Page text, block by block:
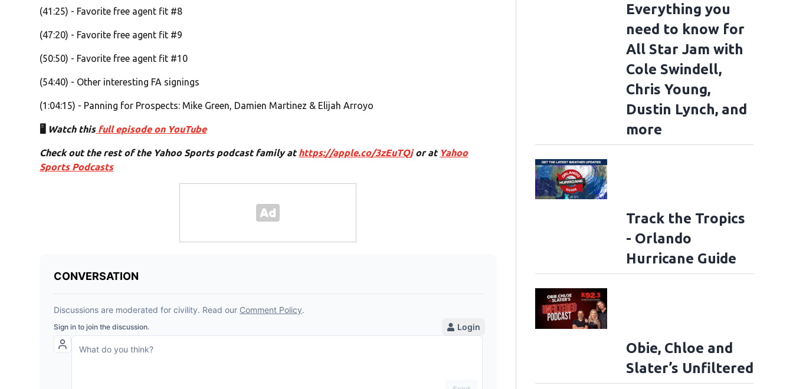
(41:25) - Favorite free agent fit #8
(47:20) - Favorite free agent fit #9
(50:50) - Favorite free agent fit #10
(54:40) - Other interesting FA signings
(1:04:15) - Panning for Prospects: Mike Green, Damien Martinez & Elijah Arroyo
🖥️ Watch thisfull episode on YouTube
Check out the rest of the Yahoo Sports podcast family athttps://apple.co/3zEuTQjor at Yahoo
Sports Podcasts
Everything you
need to know for
All Star Jam with
Cole Swindell,
Chris Young,
Dustin Lynch, and
more
Track the Tropics
- Orlando
Hurricane Guide
Obie, Chloe and
Slater’s Unfiltered